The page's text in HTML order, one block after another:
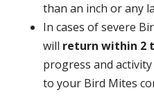
than an inch or any
In cases of severe
will return within 2
progress and
to your Bird Mites